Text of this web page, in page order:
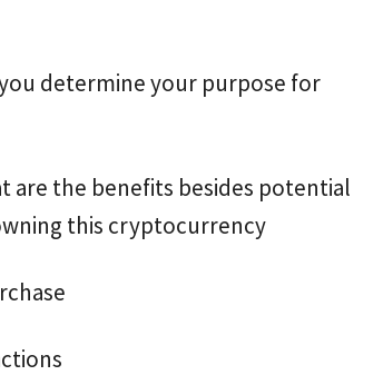
determine your purpose for
are the benefits besides potential
this cryptocurrency